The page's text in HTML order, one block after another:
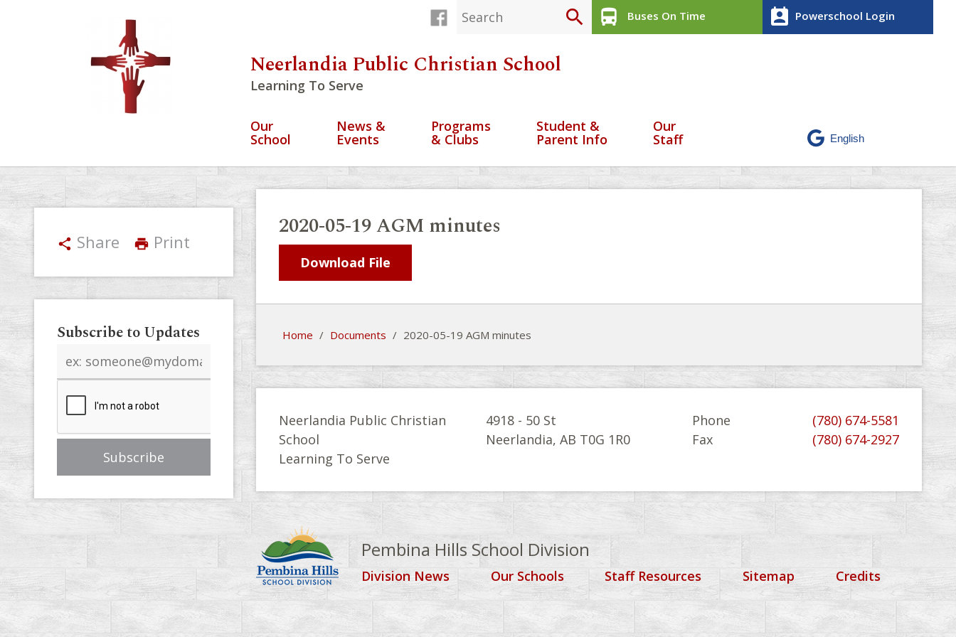
search directions_bus Buses On Time perm_contact_calendar Powerschool Login
Neerlandia Public Christian School
Learning To Serve
Our
School
News &
Events
Programs
& Clubs
Student &
Parent Info
Our
Staff
share Share print Print
Subscribe to Updates
address
2020-05-19 AGM minutes
Download File
Home / Documents / 2020-05-19 AGM minutes
Neerlandia Public Christian
School
Learning To Serve
4918 - 50 St
Neerlandia, AB T0G 1R0
Phone
(780) 674-5581
Fax
(780) 674-2927
Pembina Hills School Division
Division News Our Schools Staff Resources Sitemap Credits